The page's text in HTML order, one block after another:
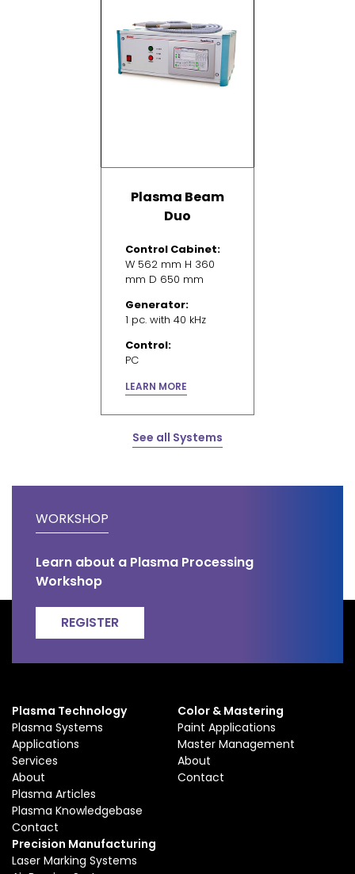
Plasma Beam
Duo
Control Cabinet:
W 562 mm H 360
mm D 650 mm
Generator:
1 pc. with 40 kHz
Control:
PC
LEARN MORE
See all Systems
WORKSHOP
Learn about a Plasma Processing
Workshop
REGISTER
Plasma Technology
Plasma Systems
Applications
Services
About
Plasma Articles
Plasma Knowledgebase
Contact
Color & Mastering
Paint Applications
Master Management
About
Contact
Precision Manufacturing
Laser Marking Systems